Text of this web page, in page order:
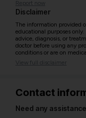
Report now
Disclaimer
The information provided
educational purposes
advice, diagnosis, or
doctor before using any
conditions or are on
View full disclaimer
Contact
Need any